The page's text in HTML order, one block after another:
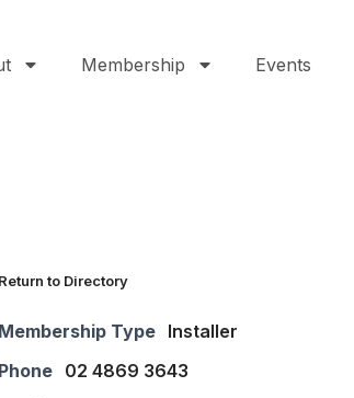
Membership Events
Return to Directory
Membership Type Installer
Phone 02 4869 3643